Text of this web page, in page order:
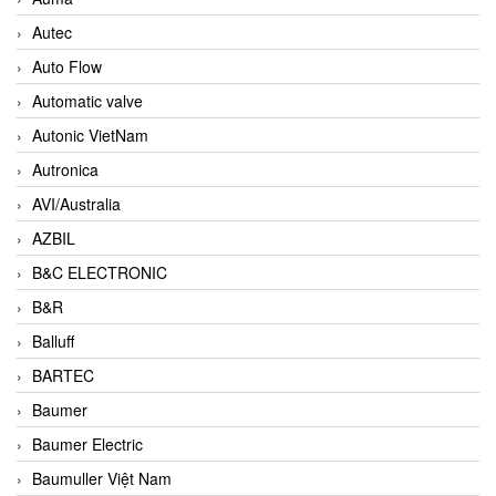
Autec
Auto Flow
Automatic valve
Autonic VietNam
Autronica
AVI/Australia
AZBIL
B&C ELECTRONIC
B&R
Balluff
BARTEC
Baumer
Baumer Electric
Baumuller Việt Nam